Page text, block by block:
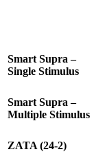
Smart Supra –
Single Stimulus
Smart Supra –
Multiple Stimulus
ZATA (24-2)